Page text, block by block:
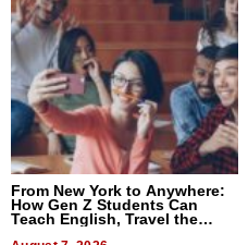
From New York to Anywhere:
How Gen Z Students Can
Teach English, Travel the